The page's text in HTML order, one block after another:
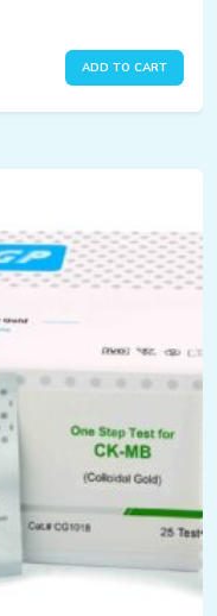
ADD TO CART